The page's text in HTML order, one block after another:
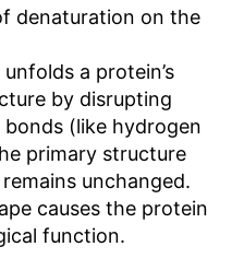
denaturation on the
a protein’s
by disrupting
(like hydrogen
primary structure
unchanged.
causes the protein
function.